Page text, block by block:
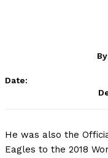
Date:
He was also the
Eagles to the 2018